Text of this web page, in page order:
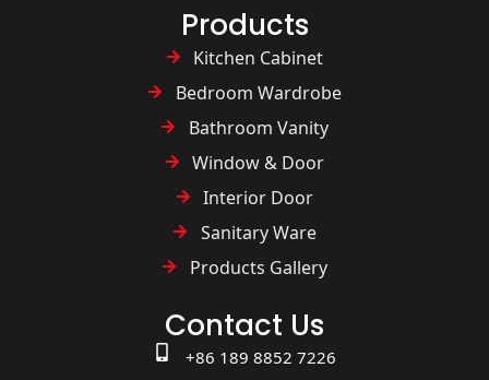
Products
Kitchen Cabinet
Bedroom Wardrobe
Bathroom Vanity
Window & Door
Interior Door
Sanitary Ware
Products Gallery
Contact Us
+86 189 8852 7226